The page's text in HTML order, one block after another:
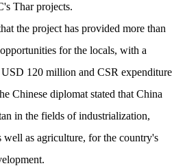
Thar projects.
the project has provided more than
for the locals, with a
120 million and CSR expenditure
Chinese diplomat stated that China
in the fields of industrialization,
well as agriculture, for the country's